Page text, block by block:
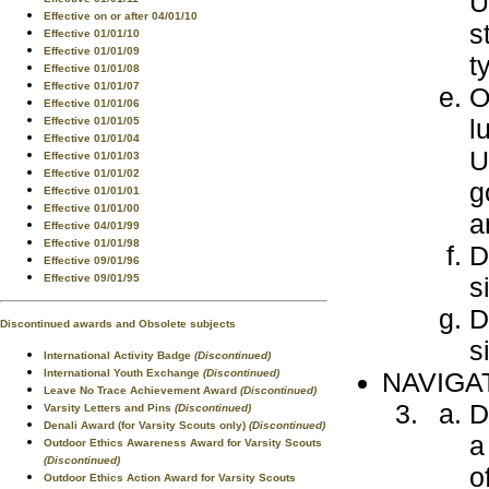
Effective on or after 04/01/10
Effective 01/01/10
Effective 01/01/09
Effective 01/01/08
Effective 01/01/07
Effective 01/01/06
Effective 01/01/05
Effective 01/01/04
Effective 01/01/03
Effective 01/01/02
Effective 01/01/01
Effective 01/01/00
Effective 04/01/99
Effective 01/01/98
Effective 09/01/96
Effective 09/01/95
Discontinued awards and Obsolete subjects
International Activity Badge (Discontinued)
International Youth Exchange (Discontinued)
Leave No Trace Achievement Award (Discontinued)
Varsity Letters and Pins (Discontinued)
Denali Award (for Varsity Scouts only) (Discontinued)
Outdoor Ethics Awareness Award for Varsity Scouts
(Discontinued)
Outdoor Ethics Action Award for Varsity Scouts